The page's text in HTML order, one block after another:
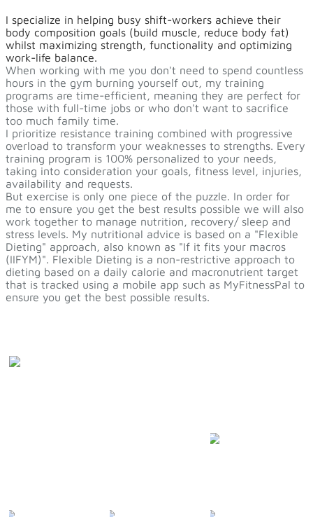
I specialize in helping busy shift-workers achieve their
body composition goals (build muscle, reduce body fat)
whilst maximizing strength, functionality and optimizing
work-life balance.
When working with me you don't need to spend countless
hours in the gym burning yourself out, my training
programs are time-efficient, meaning they are perfect for
those with full-time jobs or who don't want to sacrifice
too much family time.
I prioritize resistance training combined with progressive
overload to transform your weaknesses to strengths. Every
training program is 100% personalized to your needs,
taking into consideration your goals, fitness level, injuries,
availability and requests.
But exercise is only one piece of the puzzle. In order for
me to ensure you get the best results possible we will also
work together to manage nutrition, recovery/ sleep and
stress levels. My nutritional advice is based on a "Flexible
Dieting" approach, also known as "If it fits your macros
(IIFYM)". Flexible Dieting is a non-restrictive approach to
dieting based on a daily calorie and macronutrient target
that is tracked using a mobile app such as MyFitnessPal to
ensure you get the best possible results.